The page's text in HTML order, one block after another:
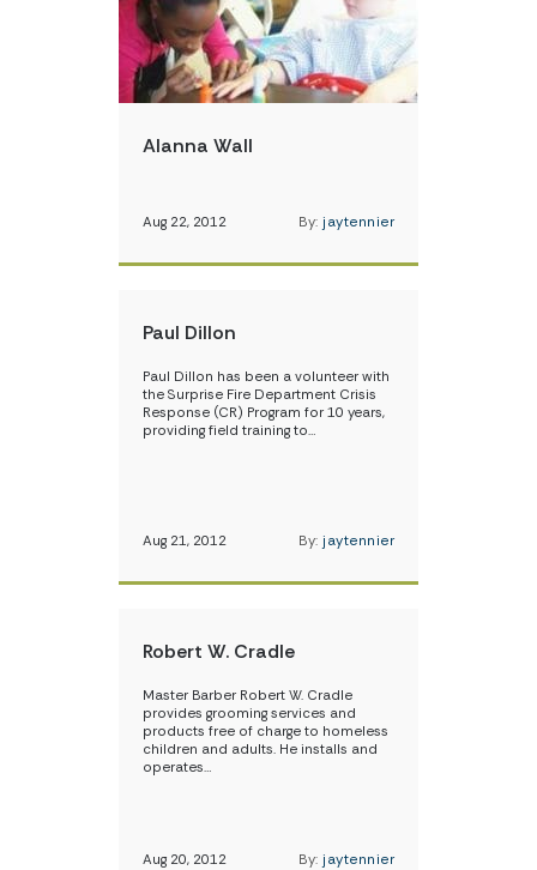
Alanna Wall
Aug 22, 2012 By: jaytennier
Paul Dillon
Paul Dillon has been a volunteer with
the Surprise Fire Department Crisis
Response (CR) Program for 10 years,
providing field training to…
Aug 21, 2012 By: jaytennier
Robert W. Cradle
Master Barber Robert W. Cradle
provides grooming services and
products free of charge to homeless
children and adults. He installs and
operates…
Aug 20, 2012 By: jaytennier